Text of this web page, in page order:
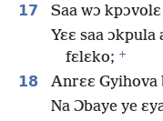
17
Saa wɔ
Yɛɛ saa ɔkpula
fɛlɛko; +
18
Anrɛɛ Gyihova
Na Ɔbaye ye